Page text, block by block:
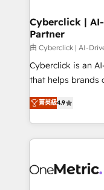
Cyberclick |
Partner
由 Cyberclick | AI-
Cyberclick is an
that helps brands
creativity to
Barcelona and
the UK, we
smarter
Iberia (Spain &
菁英級4.9